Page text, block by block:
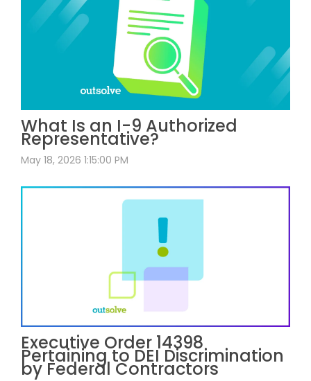
What Is an I-9 Authorized
Representative?
May 18, 2026 1:15:00 PM
Executive Order 14398
Pertaining to DEI Discrimination
by Federal Contractors